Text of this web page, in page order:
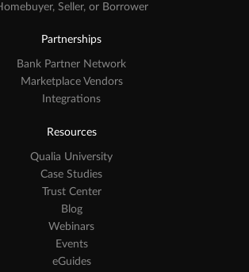
Seller, or Borrower
Partnerships
Bank Partner Network
Marketplace Vendors
Integrations
Resources
Qualia University
Case Studies
Trust Center
Blog
Webinars
Events
eGuides